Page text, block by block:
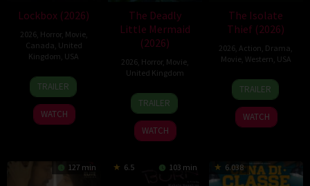
Lockbox (2026)
2026, Horror, Movie,
Canada United
Kingdom USA
2
Jul
2026
Daniel
Stamm
TRAILER
WATCH
The Deadly
Little Mermaid
(2026)
2026, Horror, Movie,
United Kingdom
6
Mar
2026
Cameron
Uzoka
TRAILER
WATCH
The Isolate
Thief (2026)
2026 ,Action Drama
Movie, Western USA
10
Jul
2026
John
Suits
TRAILER
WATCH
127 min 6.5 103 min 6.038